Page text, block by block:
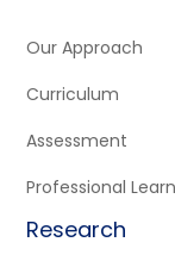
Our Approach
Curriculum
Assessment
Professional
Research